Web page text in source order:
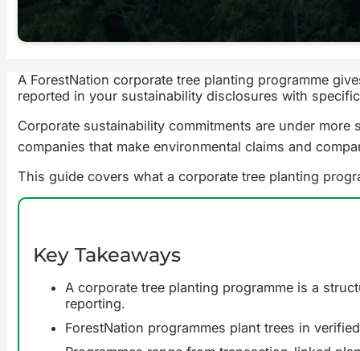
A ForestNation corporate tree planting programme
reported in your sustainability disclosures with
Corporate sustainability commitments are under
companies that make environmental claims and
This guide covers what a corporate tree planting
Key Takeaways
A corporate tree planting programme is a
reporting.
ForestNation programmes plant trees in